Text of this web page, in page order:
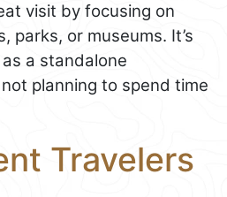
visit by focusing on
parks, or museums. It’s
a standalone
planning to spend time
Travelers